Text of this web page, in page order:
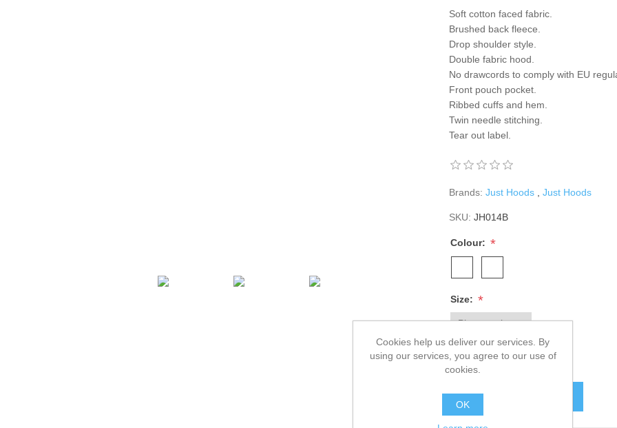
Soft cotton faced fabric.
Brushed back fleece.
Drop shoulder style.
Double fabric hood.
No drawcords to comply with EU
Front pouch pocket.
Ribbed cuffs and hem.
Twin needle stitching.
Tear out label.
Brands: Just Hoods Just Hoods
SKU: JH014B
Colour: *
Size: *
£22.08 excl tax
Cookies help us deliver our services. By
using our services, you agree to our use of
cookies.
OK